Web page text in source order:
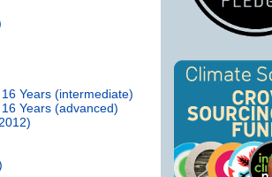
Years (intermediate)
Years (advanced)